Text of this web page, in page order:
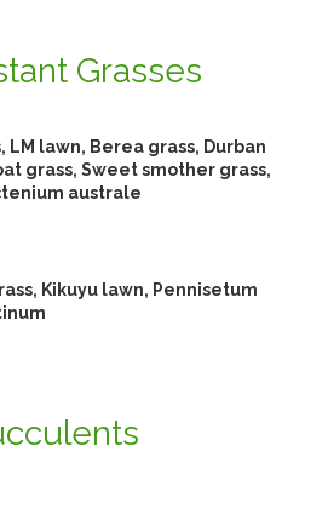
Grasses
LM lawn, Berea grass, Durban
grass, Sweet smother grass,
australe
Kikuyu lawn, Pennisetum